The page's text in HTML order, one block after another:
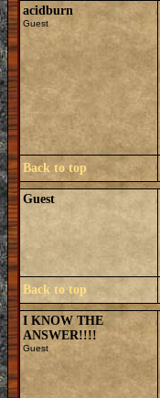
acidburn
Guest
Back to top
Guest
Back to top
I KNOW THE
ANSWER!!!!
Guest